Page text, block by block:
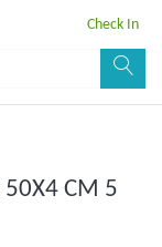
Check In
50X4 CM 5